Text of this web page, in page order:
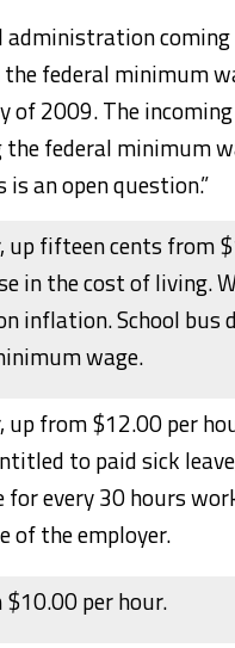
coming
federal minimum
of 2009. The
the federal minimum
an open question.”
up fifteen cents from
in the cost of living.
inflation. School bus
wage.
up from $12.00 per
to paid sick
for every 30 hours
of the employer.
per hour.